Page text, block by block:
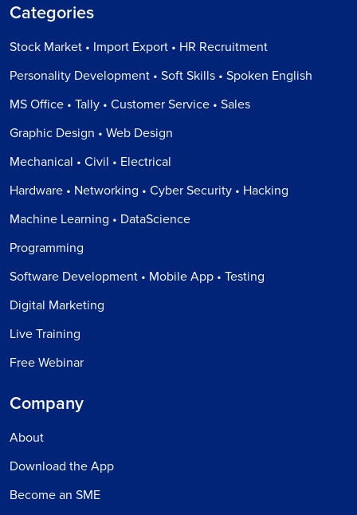
Categories
Stock Market • Import Export • HR Recruitment
Personality Development • Soft Skills • Spoken English
MS Office • Tally • Customer Service • Sales
Graphic Design • Web Design
Mechanical • Civil • Electrical
Hardware • Networking • Cyber Security • Hacking
Machine Learning • DataScience
Programming
Software Development • Mobile App • Testing
Digital Marketing
Live Training
Free Webinar
Company
About
Download the App
Become an SME